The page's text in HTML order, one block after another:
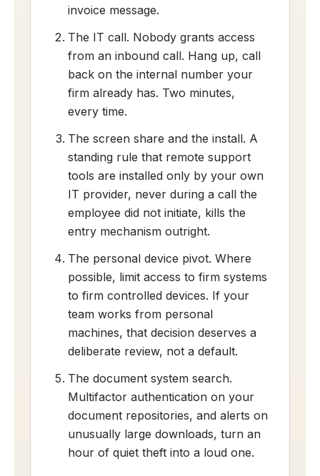
invoice message.
The IT call. Nobody grants access
from an inbound call. Hang up, call
back on the internal number your
firm already has. Two minutes,
every time.
The screen share and the install. A
standing rule that remote support
tools are installed only by your own
IT provider, never during a call the
employee did not initiate, kills the
entry mechanism outright.
The personal device pivot. Where
possible, limit access to firm systems
to firm controlled devices. If your
team works from personal
machines, that decision deserves a
deliberate review, not a default.
The document system search.
Multifactor authentication on your
document repositories, and alerts on
unusually large downloads, turn an
hour of quiet theft into a loud one.